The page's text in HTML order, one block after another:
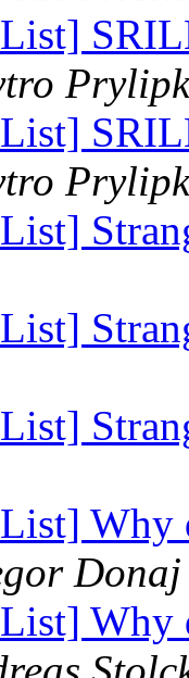
Why
Donaj
Why